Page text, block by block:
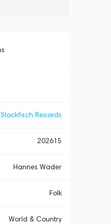
Stockfisch Records
202615
Hannes Wader
Folk
World & Country